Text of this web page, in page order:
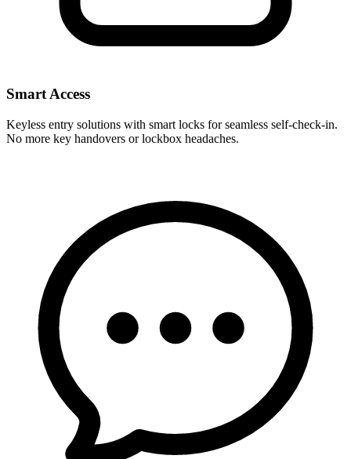
Smart Access
Keyless entry solutions with smart locks for seamless self-check-in.
No more key handovers or lockbox headaches.